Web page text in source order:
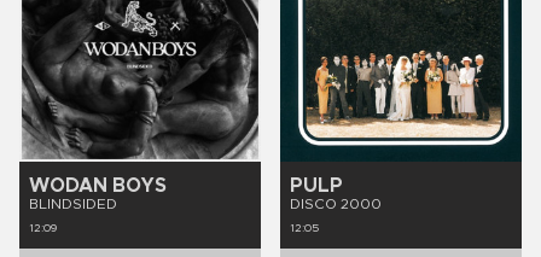
WODAN BOYS
BLINDSIDED
12:09
PULP
DISCO 2000
12:05